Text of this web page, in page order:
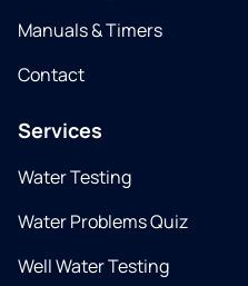
Manuals & Timers
Contact
Services
Water Testing
Water Problems Quiz
Well Water Testing